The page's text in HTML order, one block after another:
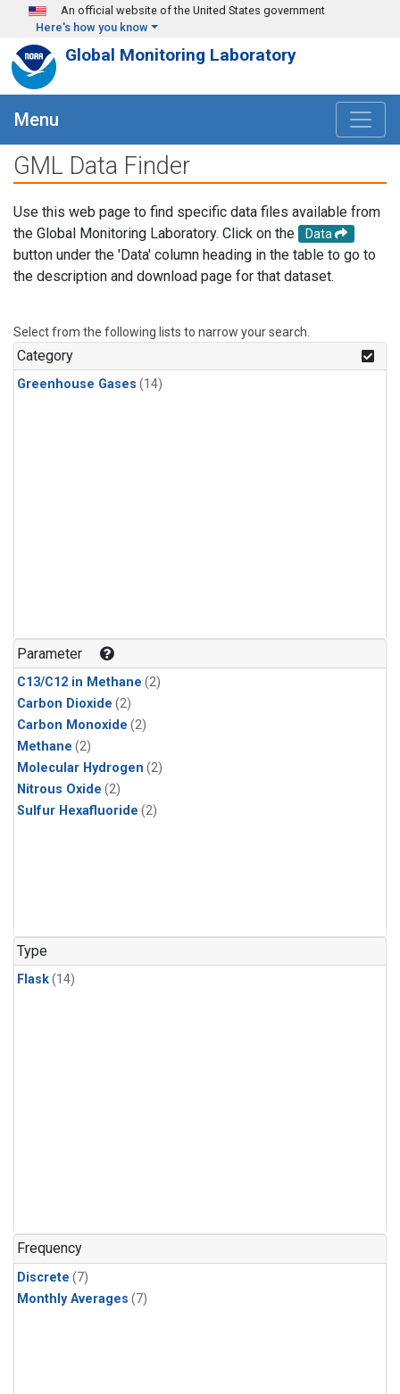
Skip to main content
An official website of the United States government
Here's how you know
Global Monitoring Laboratory
Menu
GML Data Finder
Use this web page to find specific data files available from
the Global Monitoring Laboratory. Click on the
Data
button under the 'Data' column heading in the table to go to
the description and download page for that dataset.
Select from the following lists to narrow your search.
Category
Greenhouse Gases (14)
Parameter
C13/C12 in Methane (2)
Carbon Dioxide (2)
Carbon Monoxide (2)
Methane (2)
Molecular Hydrogen (2)
Nitrous Oxide (2)
Sulfur Hexafluoride (2)
Type
Flask(14)
Frequency
Discrete (7)
Monthly Averages (7)